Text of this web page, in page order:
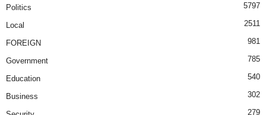
Politics 5797
Local 2511
FOREIGN 981
Government 785
Education 540
Business 302
279